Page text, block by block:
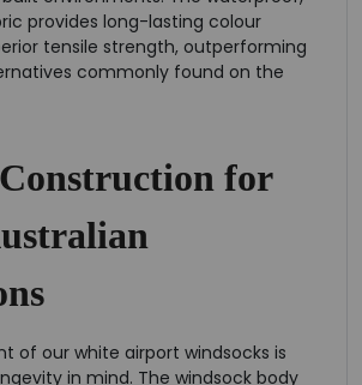
provides long-lasting colour
tensile strength, outperforming
commonly found on the
for
of our white airport windsocks is
in mind. The windsock body